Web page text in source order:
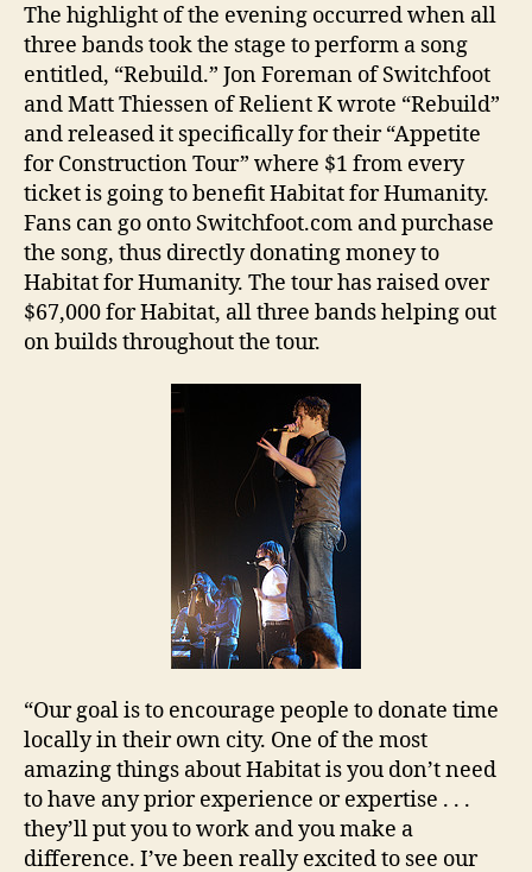
The highlight of the evening occurred when all
three bands took the stage to perform a song
entitled, “Rebuild.” Jon Foreman of Switchfoot
and Matt Thiessen of Relient K wrote “Rebuild”
and released it specifically for their “Appetite
for Construction Tour” where $1 from every
ticket is going to benefit Habitat for Humanity.
Fans can go onto Switchfoot.com and purchase
the song, thus directly donating money to
Habitat for Humanity. The tour has raised over
$67,000 for Habitat, all three bands helping out
on builds throughout the tour.
“Our goal is to encourage people to donate time
locally in their own city. One of the most
amazing things about Habitat is you don’t need
to have any prior experience or expertise . . .
they’ll put you to work and you make a
difference. I’ve been really excited to see our